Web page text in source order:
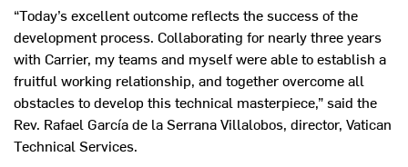
“Today’s excellent outcome reflects the success of the
development process. Collaborating for nearly three years
with Carrier, my teams and myself were able to establish a
fruitful working relationship, and together overcome all
obstacles to develop this technical masterpiece,” said the
Rev. Rafael García de la Serrana Villalobos, director, Vatican
Technical Services.